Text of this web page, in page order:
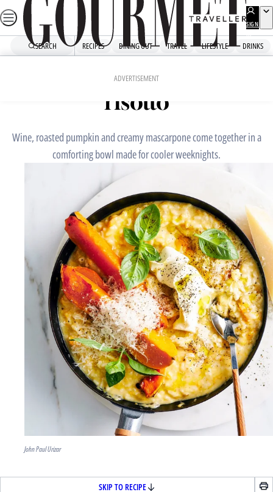
Skip
to
SIGN
UP
SEARCH RECIPES DINING OUT TRAVEL LIFESTYLE DRINKS
ADVERTISEMENT
Pumpkin and vermouth
risotto
Wine, roasted pumpkin and creamy mascarpone come together in a
comforting bowl made for cooler weeknights.
John Paul Urizar
SKIP TO RECIPE